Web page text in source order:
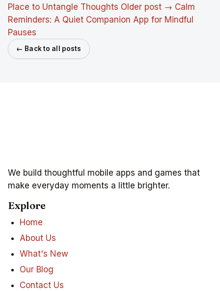
Place to Untangle Thoughts Older post → Calm
Reminders: A Quiet Companion App for Mindful
Pauses
← Back to all posts
We build thoughtful mobile apps and games that
make everyday moments a little brighter.
Explore
Home
About Us
What's New
Our Blog
Contact Us